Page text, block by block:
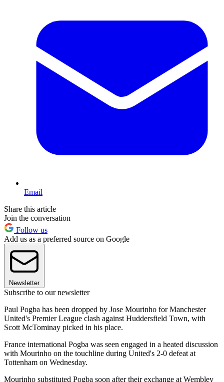
Email
Share this article
Join the conversation
Follow us
Add us as a preferred source on Google
Newsletter
Subscribe to our newsletter
Paul Pogba has been dropped by Jose Mourinho for Manchester
United's Premier League clash against Huddersfield Town, with
Scott McTominay picked in his place.
France international Pogba was seen engaged in a heated discussion
with Mourinho on the touchline during United's 2-0 defeat at
Tottenham on Wednesday.
Mourinho substituted Pogba soon after their exchange at Wembley